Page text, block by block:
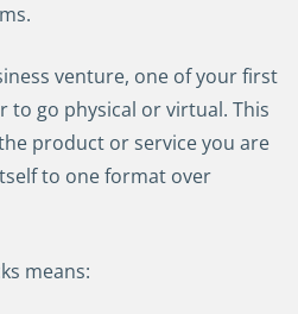
venture, one of your first
to go physical or virtual. This
product or service you are
to one format over
means: